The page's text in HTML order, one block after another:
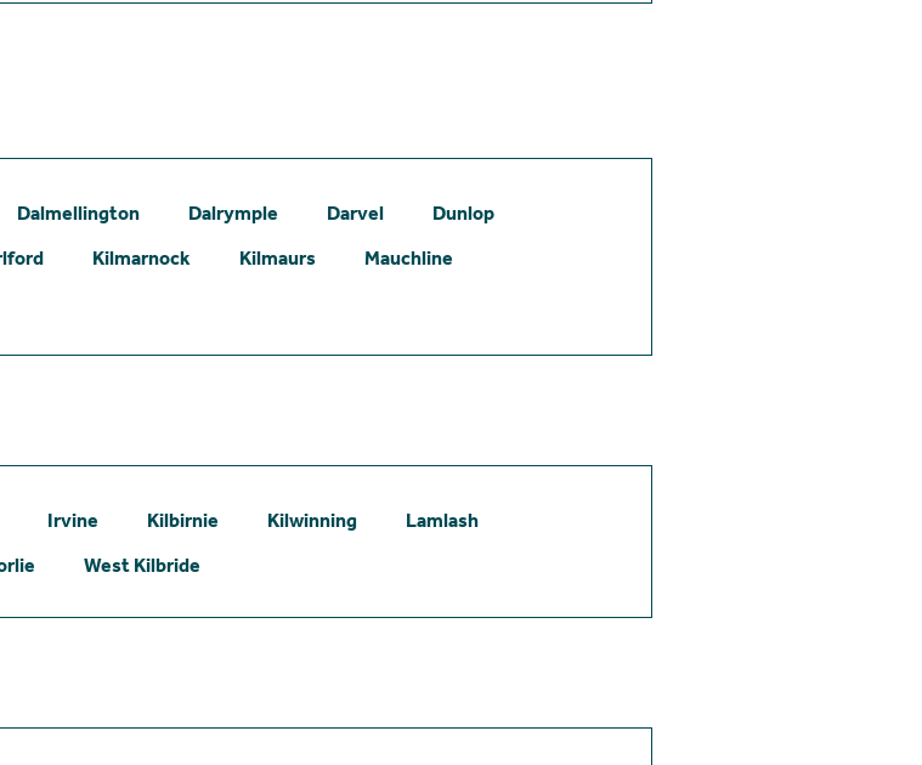
Dalmellington Dalrymple Darvel
Dunlop
Kilmarnock Kilmaurs
Mauchline
Irvine Kilbirnie Kilwinning
Lamlash
West Kilbride